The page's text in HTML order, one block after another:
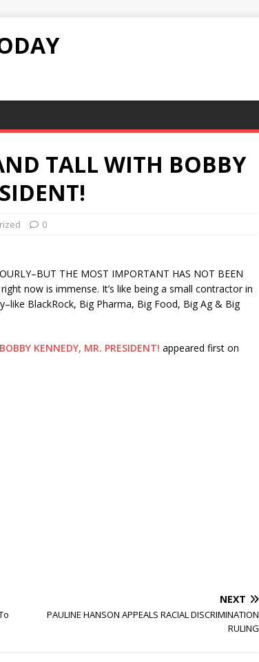
TALL WITH BOBBY
0
THE MOST IMPORTANT HAS NOT BEEN
now is immense. It’s like being a small contractor in
BlackRock, Big Pharma, Big Food, Big Ag & Big
KENNEDY, MR. PRESIDENT! appeared first on
NEXT
PAULINE HANSON APPEALS RACIAL DISCRIMINATION
RULING